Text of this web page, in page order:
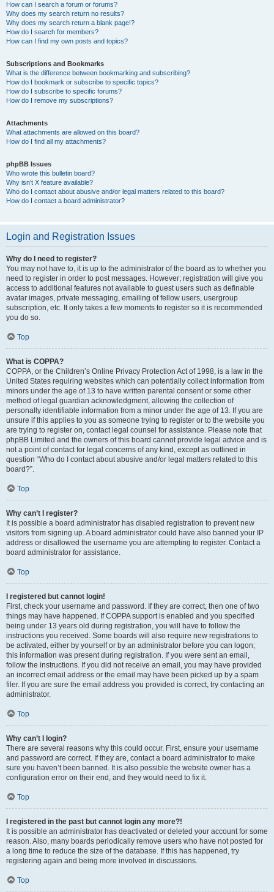
How can I search a forum or forums?
Why does my search return no results?
Why does my search return a blank page!?
How do I search for members?
How can I find my own posts and topics?
Subscriptions and Bookmarks
What is the difference between bookmarking and subscribing?
How do I bookmark or subscribe to specific topics?
How do I subscribe to specific forums?
How do I remove my subscriptions?
Attachments
What attachments are allowed on this board?
How do I find all my attachments?
phpBB Issues
Who wrote this bulletin board?
Why isn’t X feature available?
Who do I contact about abusive and/or legal matters related to this board?
How do I contact a board administrator?
Login and Registration Issues
Why do I need to register?
You may not have to, it is up to the administrator of the board as to whether you
need to register in order to post messages. However; registration will give you
access to additional features not available to guest users such as definable
avatar images, private messaging, emailing of fellow users, usergroup
subscription, etc. It only takes a few moments to register so it is recommended
you do so.
Top
What is COPPA?
COPPA, or the Children’s Online Privacy Protection Act of 1998, is a law in the
United States requiring websites which can potentially collect information from
minors under the age of 13 to have written parental consent or some other
method of legal guardian acknowledgment, allowing the collection of
personally identifiable information from a minor under the age of 13. If you are
unsure if this applies to you as someone trying to register or to the website you
are trying to register on, contact legal counsel for assistance. Please note that
phpBB Limited and the owners of this board cannot provide legal advice and is
not a point of contact for legal concerns of any kind, except as outlined in
question “Who do I contact about abusive and/or legal matters related to this
board?”.
Top
Why can’t I register?
It is possible a board administrator has disabled registration to prevent new
visitors from signing up. A board administrator could have also banned your IP
address or disallowed the username you are attempting to register. Contact a
board administrator for assistance.
Top
I registered but cannot login!
First, check your username and password. If they are correct, then one of two
things may have happened. If COPPA support is enabled and you specified
being under 13 years old during registration, you will have to follow the
instructions you received. Some boards will also require new registrations to
be activated, either by yourself or by an administrator before you can logon;
this information was present during registration. If you were sent an email,
follow the instructions. If you did not receive an email, you may have provided
an incorrect email address or the email may have been picked up by a spam
filer. If you are sure the email address you provided is correct, try contacting an
administrator.
Top
Why can’t I login?
There are several reasons why this could occur. First, ensure your username
and password are correct. If they are, contact a board administrator to make
sure you haven’t been banned. It is also possible the website owner has a
configuration error on their end, and they would need to fix it.
Top
I registered in the past but cannot login any more?!
It is possible an administrator has deactivated or deleted your account for some
reason. Also, many boards periodically remove users who have not posted for
a long time to reduce the size of the database. If this has happened, try
registering again and being more involved in discussions.
Top